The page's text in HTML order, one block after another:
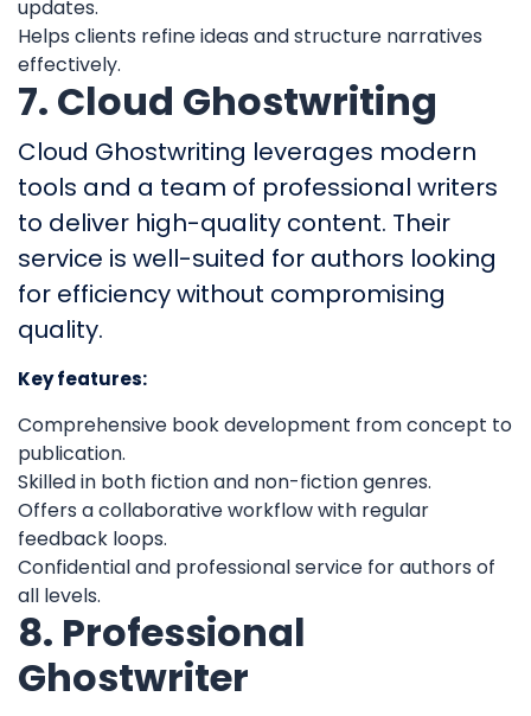
updates.
Helps clients refine ideas and structure narratives
effectively.
7. Cloud Ghostwriting
Cloud Ghostwriting leverages modern
tools and a team of professional writers
to deliver high-quality content. Their
service is well-suited for authors looking
for efficiency without compromising
quality.
Key features:
Comprehensive book development from concept to
publication.
Skilled in both fiction and non-fiction genres.
Offers a collaborative workflow with regular
feedback loops.
Confidential and professional service for authors of
all levels.
8. Professional
Ghostwriter